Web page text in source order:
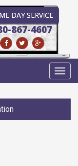
DAY SERVICE
867-4607